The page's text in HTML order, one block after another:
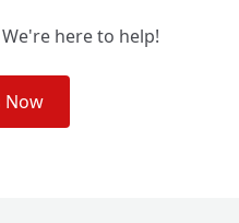
here to help!
Now